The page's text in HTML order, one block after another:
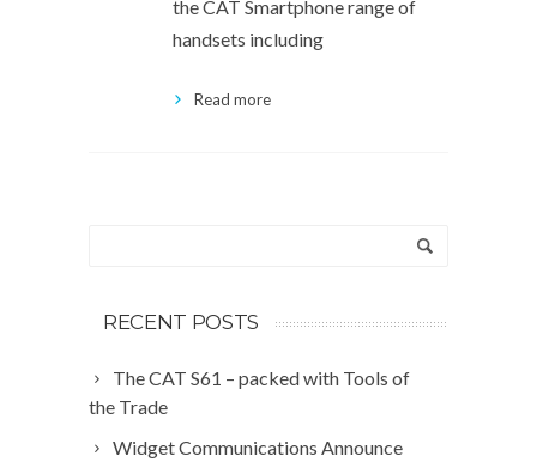
the CAT Smartphone range of
handsets including
Read more
RECENT POSTS
The CAT S61 – packed with Tools of
the Trade
Widget Communications Announce